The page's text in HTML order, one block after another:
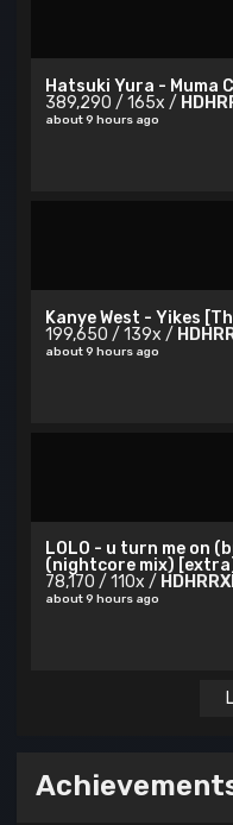
Hatsuki Yura - Muma
389,290 / 165x /
about 9 hours ago
Kanye West - Yikes
199,650 / 139x /
about 9 hours ago
LOLO - u turn me on
(nightcore mix) [extra]
78,170 / 110x /
about 9 hours ago